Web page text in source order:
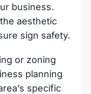
business.
aesthetic
sign safety.
or zoning
planning
specific